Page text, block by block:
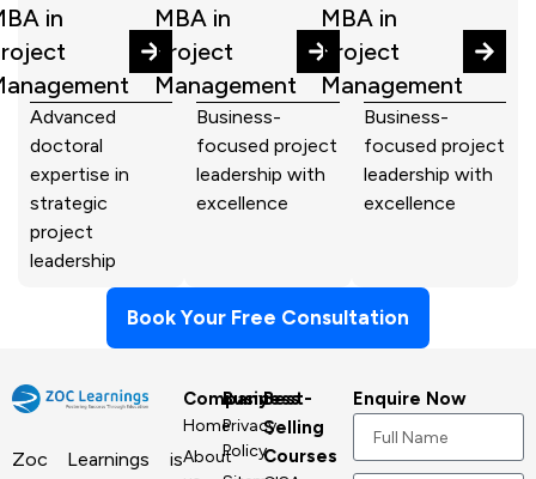
in
Advanced
doctoral
expertise in
strategic
project
leadership
MBA in
Project
Management
Business-
focused project
leadership with
excellence
MBA in
Project
Management
Business-
focused project
leadership with
excellence
Book Your Free Consultation
Zoc Learnings is
Company
Home
About
Business
Privacy
Policy
Best-
Selling
Courses
Enquire Now